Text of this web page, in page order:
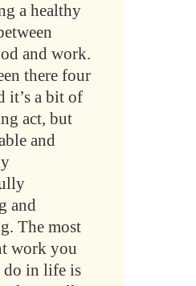
a healthy
and work.
there four
it’s a bit of
act, but
and
and
The most
work you
in life is